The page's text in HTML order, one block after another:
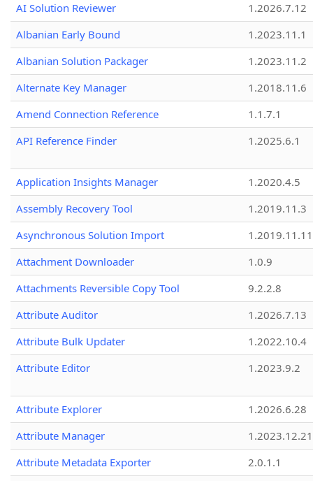
AI Solution Reviewer
1.2026.7.12
Albanian Early Bound
1.2023.11.1
Albanian Solution Packager
1.2023.11.2
Alternate Key Manager
1.2018.11.6
Amend Connection Reference
1.1.7.1
API Reference Finder
1.2025.6.1
Application Insights Manager
1.2020.4.5
Assembly Recovery Tool
1.2019.11.3
Asynchronous Solution Import
1.2019.11.11
Attachment Downloader
1.0.9
Attachments Reversible Copy Tool
9.2.2.8
Attribute Auditor
1.2026.7.13
Attribute Bulk Updater
1.2022.10.4
Attribute Editor
1.2023.9.2
Attribute Explorer
1.2026.6.28
Attribute Manager
1.2023.12.21
Attribute Metadata Exporter
2.0.1.1